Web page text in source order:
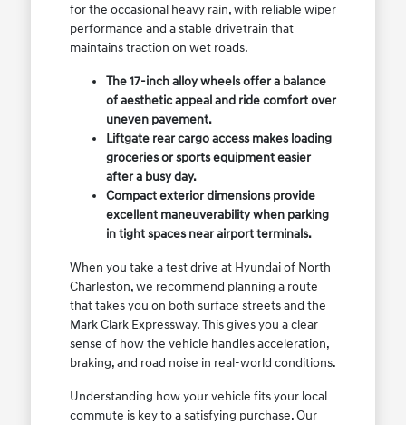
for the occasional heavy rain, with reliable wiper
performance and a stable drivetrain that
maintains traction on wet roads.
The 17-inch alloy wheels offer a balance
of aesthetic appeal and ride comfort over
uneven pavement.
Liftgate rear cargo access makes loading
groceries or sports equipment easier
after a busy day.
Compact exterior dimensions provide
excellent maneuverability when parking
in tight spaces near airport terminals.
When you take a test drive at Hyundai of North
Charleston, we recommend planning a route
that takes you on both surface streets and the
Mark Clark Expressway. This gives you a clear
sense of how the vehicle handles acceleration,
braking, and road noise in real-world conditions.
Understanding how your vehicle fits your local
commute is key to a satisfying purchase. Our